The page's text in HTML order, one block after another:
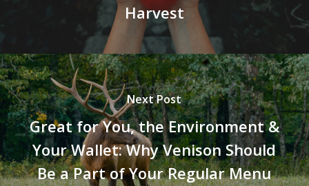
Harvest
Next Post
Great for You, the Environment &
Your Wallet: Why Venison Should
Be a Part of Your Regular Menu